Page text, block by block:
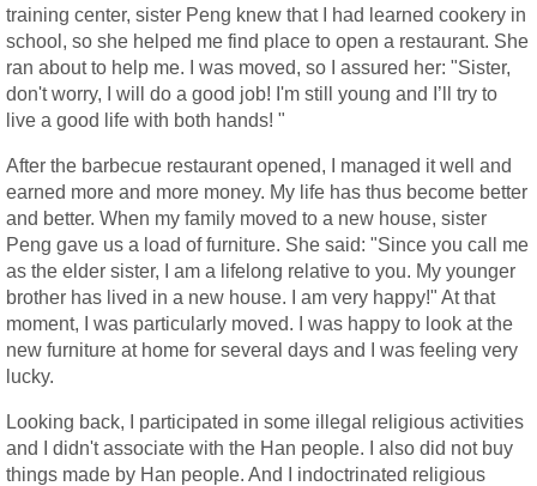
training center, sister Peng knew that I had learned cookery in
school, so she helped me find place to open a restaurant. She
ran about to help me. I was moved, so I assured her: "Sister,
don't worry, I will do a good job! I'm still young and I’ll try to
live a good life with both hands! "
After the barbecue restaurant opened, I managed it well and
earned more and more money. My life has thus become better
and better. When my family moved to a new house, sister
Peng gave us a load of furniture. She said: "Since you call me
as the elder sister, I am a lifelong relative to you. My younger
brother has lived in a new house. I am very happy!" At that
moment, I was particularly moved. I was happy to look at the
new furniture at home for several days and I was feeling very
lucky.
Looking back, I participated in some illegal religious activities
and I didn't associate with the Han people. I also did not buy
things made by Han people. And I indoctrinated religious